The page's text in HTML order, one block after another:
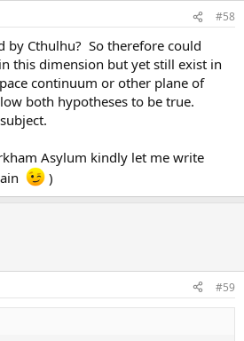
#58
by Cthulhu? So therefore could
this dimension but yet still exist in
continuum or other plane of
both hypotheses to be true.
Asylum kindly let me write
)
#59